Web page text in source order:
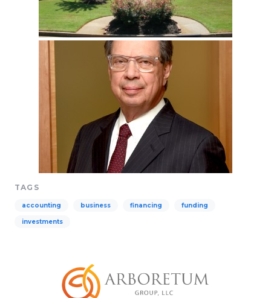
TAGS
accounting business financing funding
investments